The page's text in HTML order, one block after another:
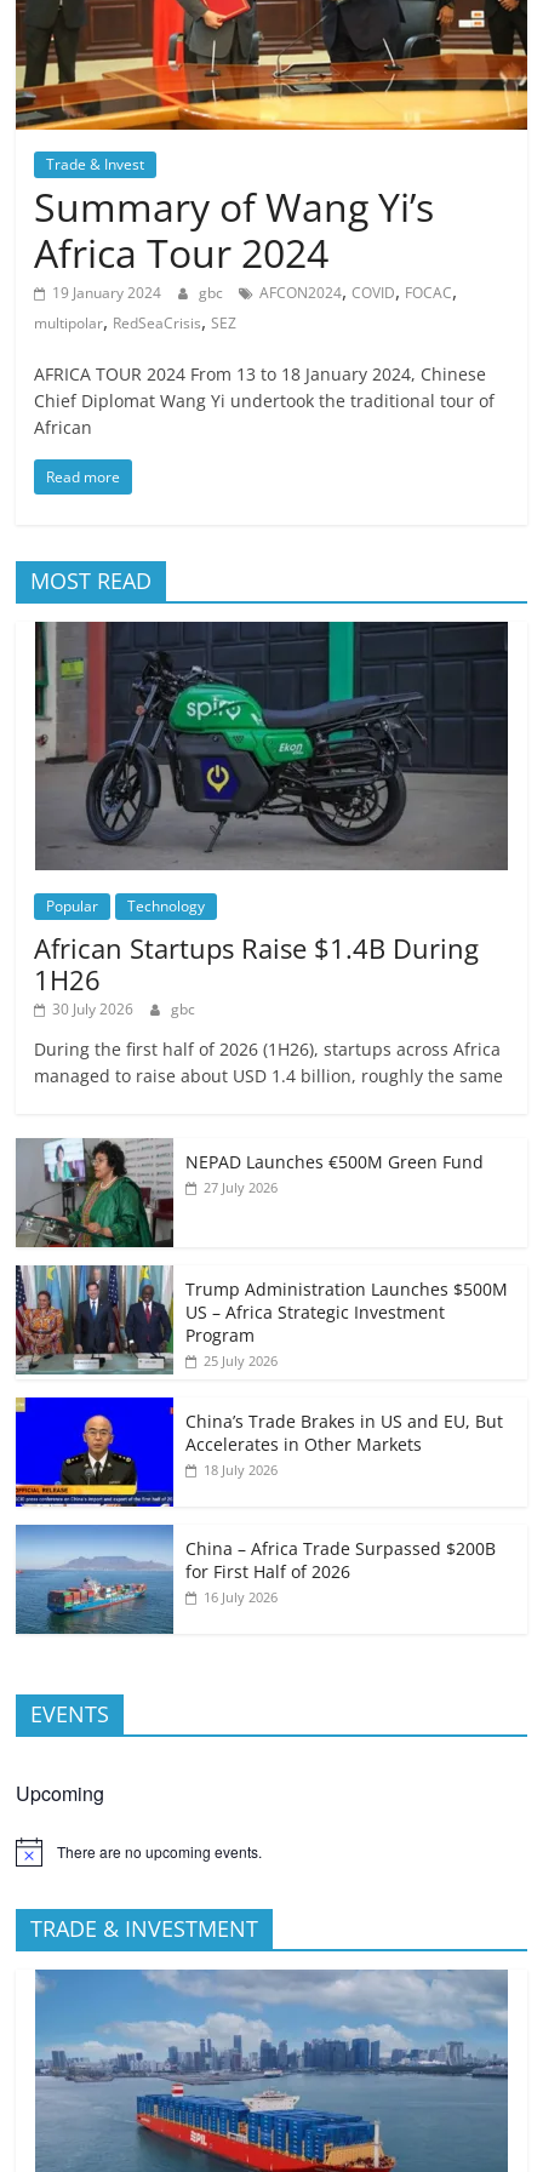
Trade & Invest
Summary of Wang Yi’s
Africa Tour 2024
19 January 2024 gbc AFCON2024,COVID, FOCAC,
multipolar, RedSeaCrisis,SEZ
AFRICA TOUR 2024 From 13 to 18 January 2024, Chinese
Chief Diplomat Wang Yi undertook the traditional tour of
African
Read more
MOST READ
Popular Technology
African Startups Raise $1.4B During
1H26
30 July 2026 gbc
During the first half of 2026 (1H26), startups across Africa
managed to raise about USD 1.4 billion, roughly the same
NEPAD Launches €500M Green Fund
27 July 2026
Trump Administration Launches $500M
US – Africa Strategic Investment
Program
25 July 2026
China’s Trade Brakes in US and EU, But
Accelerates in Other Markets
18 July 2026
China – Africa Trade Surpassed $200B
for First Half of 2026
16 July 2026
EVENTS
Upcoming
There are no upcoming events.
TRADE & INVESTMENT